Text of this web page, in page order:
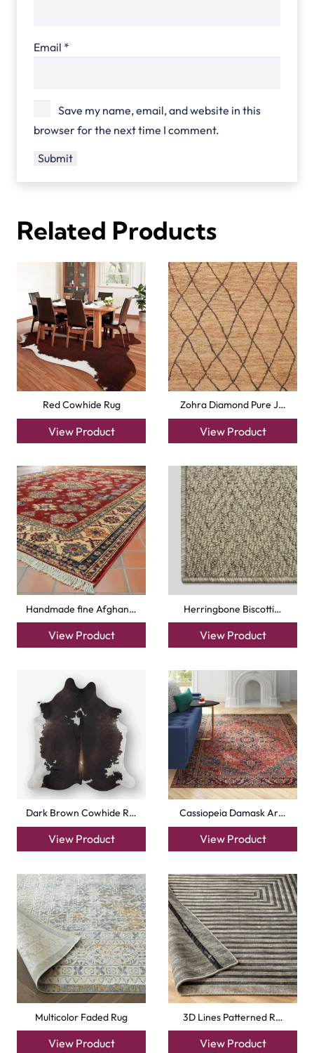
Email *
Save my name, email, and website in this
browser for the next time I comment.
Related Products
Red Cowhide Rug
View Product
Zohra Diamond Pure J…
View Product
Handmade fine Afghan…
View Product
Herringbone Biscotti…
View Product
Dark Brown Cowhide R…
View Product
Cassiopeia Damask Ar…
View Product
Multicolor Faded Rug
View Product
3D Lines Patterned R…
View Product